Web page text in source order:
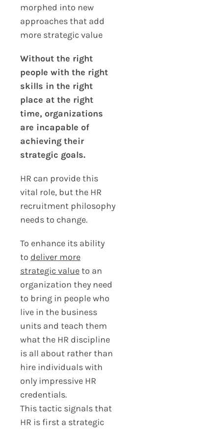
morphed into new
approaches that add
more strategic value
Without the right
people with the right
skills in the right
place at the right
time, organizations
are incapable of
achieving their
strategic goals.
HR can provide this
vital role, but the HR
recruitment philosophy
needs to change.
To enhance its ability
to deliver more
strategic valueto an
organization they need
to bring in people who
live in the business
units and teach them
what the HR discipline
is all about rather than
hire individuals with
only impressive HR
credentials.
This tactic signals that
HR is first a strategic